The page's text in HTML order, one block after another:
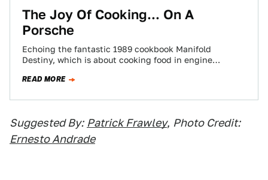
The Joy Of Cooking... On A
Porsche
Echoing the fantastic 1989 cookbook Manifold
Destiny, which is about cooking food in engine
READ MORE
Suggested By: Patrick Frawley, Photo Credit:
Ernesto Andrade